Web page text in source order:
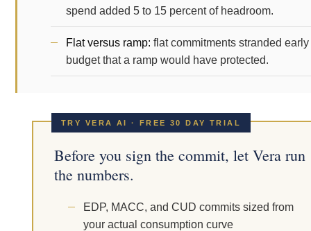
spend added 5 to 15 percent of headroom.
Flat versus ramp: flat commitments stranded
budget that a ramp would have protected.
TRY VERA AI · FREE 30 DAY TRIAL
Before you sign the commit, let Vera run
the numbers.
EDP, MACC, and CUD commits sized from
your actual consumption curve